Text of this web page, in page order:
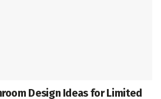
Design Ideas for Limited